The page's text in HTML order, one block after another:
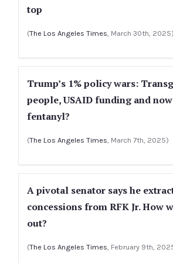
top
(The Los Angeles Times, March 30th, 2025)
Trump’s 1% policy wars:
people, USAID funding and
fentanyl?
(The Los Angeles Times, March 7th, 2025)
A pivotal senator says he
concessions from RFK Jr. How
out?
(The Los Angeles Times, February 9th,